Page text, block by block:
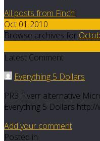
All posts from Finch
Oct 01 2010
Browse archives for
Latest Comment
Everything 5 Dollars
PR3 Fiverr alternative
Everything 5 Dollars
Add your comment
Posted in